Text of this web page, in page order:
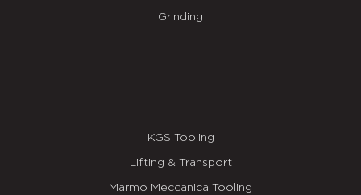
Grinding
KGS Tooling
Lifting & Transport
Marmo Meccanica Tooling